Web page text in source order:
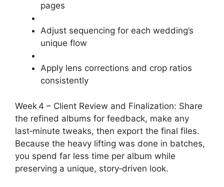
pages
Adjust sequencing for each wedding’s
unique flow
Apply lens corrections and crop ratios
consistently
Week 4 – Client Review and Finalization: Share
the refined albums for feedback, make any
last‑minute tweaks, then export the final files.
Because the heavy lifting was done in batches,
you spend far less time per album while
preserving a unique, story‑driven look.